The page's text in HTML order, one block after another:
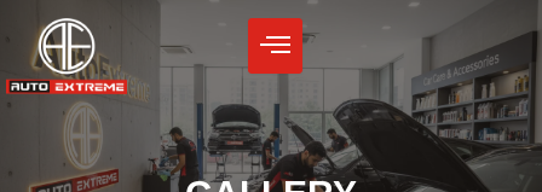
content